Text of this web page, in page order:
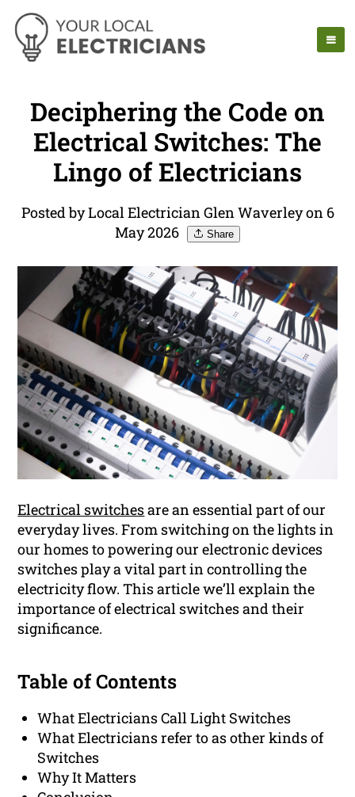
Deciphering the Code on
Electrical Switches: The
Lingo of Electricians
Posted by Local Electrician Glen Waverley on 6
May 2026
Share
Electrical switchesare an essential part of our
everyday lives. From switching on the lights in
our homes to powering our electronic devices
switches play a vital part in controlling the
electricity flow. This article we’ll explain the
importance of electrical switches and their
significance.
Table of Contents
What Electricians Call Light Switches
What Electricians refer to as other kinds of
Switches
Why It Matters